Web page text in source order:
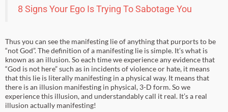
8 Signs Your Ego Is Trying To Sabotage You
Thus you can see the manifesting lie of anything that purports to be
“not God”. The definition of a manifesting lie is simple. It’s what is
known as an illusion. So each time we experience any evidence that
“God is not here” such as in incidents of violence or hate, it means
that this lie is literally manifesting in a physical way. It means that
there is an illusion manifesting in physical, 3-D form. So we
experience this illusion, and understandably call it real. It’s a real
illusion actually manifesting!